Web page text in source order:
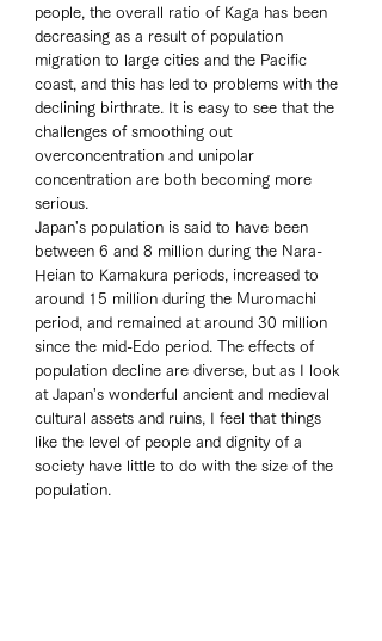
people, the overall ratio of Kaga has been
decreasing as a result of population
migration to large cities and the Pacific
coast, and this has led to problems with the
declining birthrate. It is easy to see that the
challenges of smoothing out
overconcentration and unipolar
concentration are both becoming more
serious.
Japan's population is said to have been
between 6 and 8 million during the Nara-
Heian to Kamakura periods, increased to
around 15 million during the Muromachi
period, and remained at around 30 million
since the mid-Edo period. The effects of
population decline are diverse, but as I look
at Japan's wonderful ancient and medieval
cultural assets and ruins, I feel that things
like the level of people and dignity of a
society have little to do with the size of the
population.